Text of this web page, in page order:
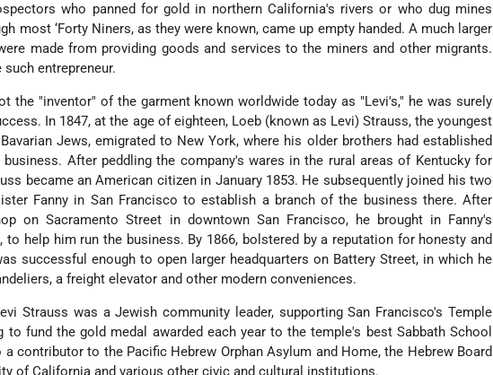
who panned for gold in northern California's rivers or who dug mines
most ‘Forty Niners, as they were known, came up empty handed. A much larger
made from providing goods and services to the miners and other migrants.
entrepreneur.
the "inventor" of the garment known worldwide today as "Levi's," he was surely
In 1847, at the age of eighteen, Loeb (known as Levi) Strauss, the youngest
Jews, emigrated to New York, where his older brothers had established
After peddling the company's wares in the rural areas of Kentucky for
became an American citizen in January 1853. He subsequently joined his two
Fanny in San Francisco to establish a branch of the business there. After
on Sacramento Street in downtown San Francisco, he brought in Fanny's
to help him run the business. By 1866, bolstered by a reputation for honesty and
successful enough to open larger headquarters on Battery Street, in which he
a freight elevator and other modern conveniences.
Strauss was a Jewish community leader, supporting San Francisco's Temple
to fund the gold medal awarded each year to the temple's best Sabbath School
contributor to the Pacific Hebrew Orphan Asylum and Home, the Hebrew Board
of California and various other civic and cultural institutions.